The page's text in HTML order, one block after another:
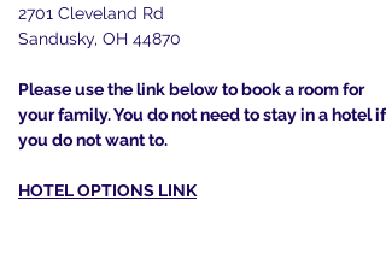
2701 Cleveland Rd
Sandusky, OH 44870
Please use the link below to book a room for
your family. You do not need to stay in a hotel if
you do not want to.
HOTEL OPTIONS LINK